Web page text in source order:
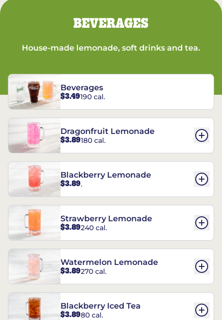
BEVERAGES
House-made lemonade, soft drinks and tea.
Beverages
$3.49190 cal.
Dragonfruit Lemonade
$3.89180 cal.
Blackberry Lemonade
$3.89.
Strawberry Lemonade
$3.89240 cal.
Watermelon Lemonade
$3.89270 cal.
Blackberry Iced Tea
$3.8980 cal.